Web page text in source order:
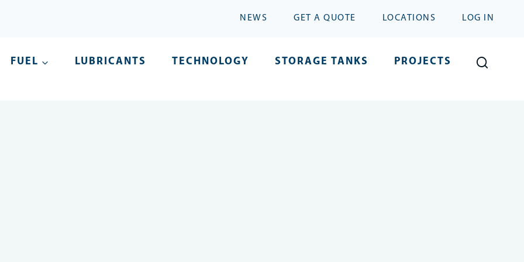
NEWS GET A QUOTE LOCATIONS LOG IN
FUEL LUBRICANTS TECHNOLOGY STORAGE TANKS PROJECTS